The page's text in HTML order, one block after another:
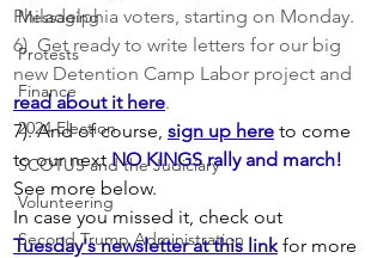
Messaging
Protests
Finance
2024 Election
SCOTUS and the Judiciary
Volunteering
Second Trump Administration
Philadelphia voters, starting on Monday.
6)  Get ready to write letters for our big
new Detention Camp Labor project and
read about it here.
7). And of course, sign up here to come
to our next NO KINGS rally and march!
See more below.
In case you missed it, check out
Tuesday's newsletter at this link for more